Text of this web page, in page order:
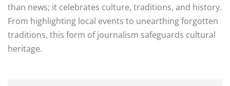
than news; it celebrates culture, traditions, and history.
From highlighting local events to unearthing forgotten
traditions, this form of journalism safeguards cultural
heritage.